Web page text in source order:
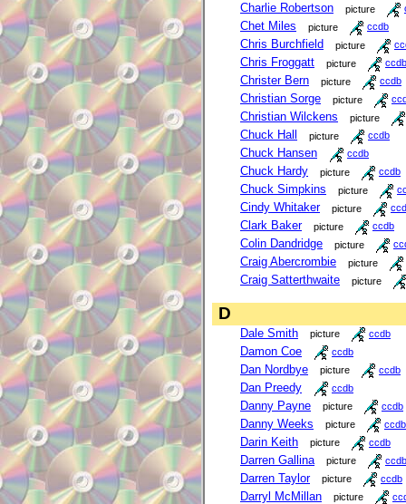
Charlie Robertson picture
Chet Miles picture ccdb
Chris Burchfield picture
Chris Froggatt picture ccdb
Christer Bern picture ccdb
Christian Sorge picture
Christian Wilckens picture
Chuck Hall picture ccdb
Chuck Hansen ccdb
Chuck Hardy picture ccdb
Chuck Simpkins picture
Cindy Whitaker picture
Clark Baker picture ccdb
Colin Dandridge picture
Craig Abercrombie picture
Craig Satterthwaite picture
D
Dale Smith picture ccdb
Damon Coe ccdb
Dan Nordbye picture ccdb
Dan Preedy ccdb
Danny Payne picture ccdb
Danny Weeks picture ccdb
Darin Keith picture ccdb
Darren Gallina picture ccdb
Darren Taylor picture ccdb
Darryl McMillan picture